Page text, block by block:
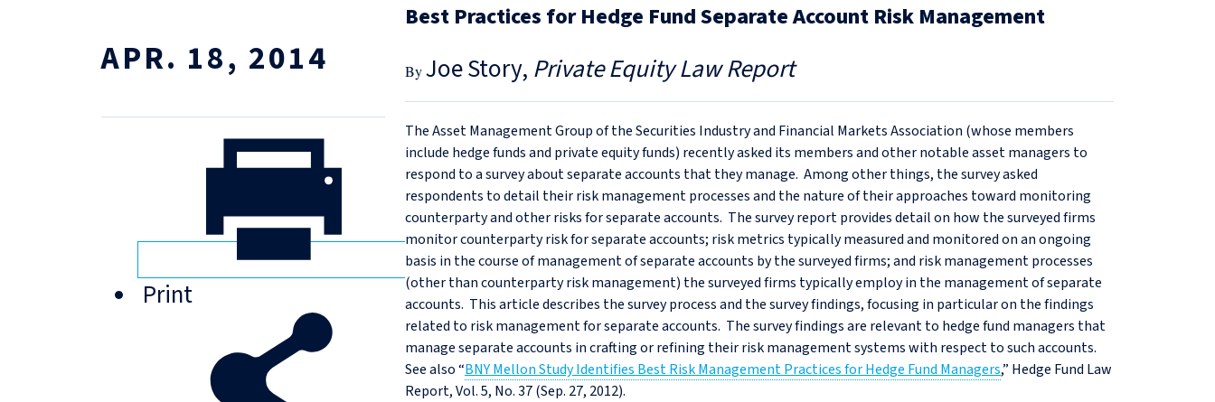
APR. 18, 2014
Print
Best Practices for Hedge Fund Separate Account Risk Management
Joe Story Private Equity Law Report
The Asset Management Group of the Securities Industry and Financial Markets Association (whose members
include hedge funds and private equity funds) recently asked its members and other notable asset managers to
respond to a survey about separate accounts that they manage. Among other things, the survey asked
respondents to detail their risk management processes and the nature of their approaches toward monitoring
counterparty and other risks for separate accounts. The survey report provides detail on how the surveyed firms
monitor counterparty risk for separate accounts; risk metrics typically measured and monitored on an ongoing
basis in the course of management of separate accounts by the surveyed firms; and risk management processes
(other than counterparty risk management) the surveyed firms typically employ in the management of separate
accounts. This article describes the survey process and the survey findings, focusing in particular on the findings
related to risk management for separate accounts. The survey findings are relevant to hedge fund managers that
manage separate accounts in crafting or refining their risk management systems with respect to such accounts.
See also “BNY Mellon Study Identifies Best Risk Management Practices for Hedge Fund Managers,” Hedge Fund Law
Report, Vol. 5, No. 37 (Sep. 27, 2012).